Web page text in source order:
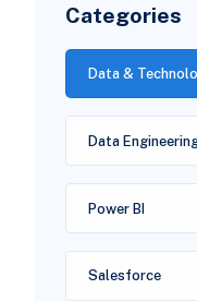
Categories
Data &
Data
Power BI
Salesforce